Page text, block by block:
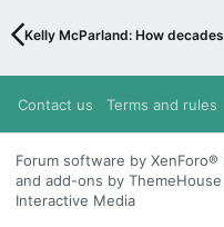
Kelly McParland: How
Contact us Terms and rules
Forum software by
and add-ons by
Interactive Media